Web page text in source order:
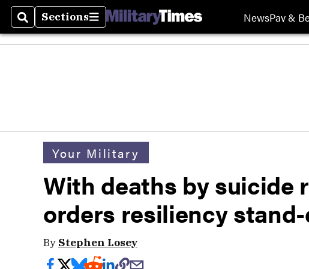
SearchSections
Sections NewsPay &
Your Military
With deaths by suicide
orders resiliency
By Stephen Losey